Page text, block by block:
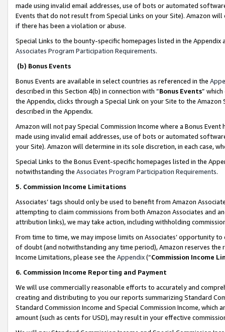
made using invalid email addresses, use of bots or automated
Events that do not result from Special Links on your Site). Amazon
if there has been a violation or abuse.
Special Links to the bounty-specific homepages listed in the
Associates Program Participation Requirements.
(b) Bonus Events
Bonus Events are available in select countries as referenced in the
described in this Section 4(b) in connection with “Bonus Events”
the Appendix, clicks through a Special Link on your Site to the
described in the Appendix.
Amazon will not pay Special Commission Income where a Bonus
made using invalid email addresses, use of bots or automated
your Site). Amazon will determine in its sole discretion, in each case,
Special Links to the Bonus Event-specific homepages listed in the
notwithstanding the Associates Program Participation Requirements.
5. Commission Income Limitations
Associates’ tags should only be used to benefit from Amazon
attempting to claim commissions from both Amazon Associates and
attribution links), we may take action, including withholding
From time to time, we may impose limits on Associates’ opportunity
of doubt (and notwithstanding any time period), Amazon reserves
Income Limitations, please see the Appendix(“Commission Income
6. Commission Income Reporting and Payment
We will use commercially reasonable efforts to accurately and
creating and distributing to you our reports summarizing Standard
Standard Commission Income and Special Commission Income,
amount (such as cents for USD), may result in your effective